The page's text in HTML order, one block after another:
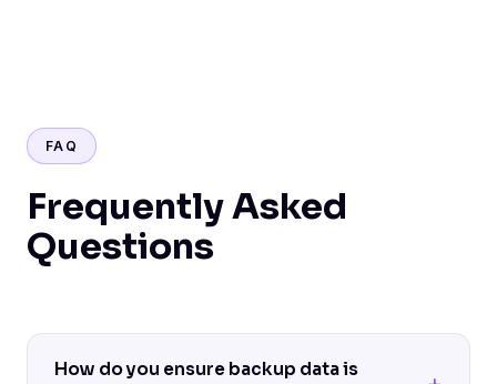
FAQ
Frequently Asked
Questions
How do you ensure backup data is